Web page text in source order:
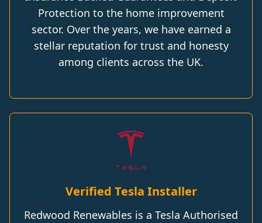
Protection to the home improvement
sector. Over the years, we have earned a
stellar reputation for trust and honesty
among clients across the UK.
Verified Tesla Installer
Redwood Renewables is a Tesla Authorised